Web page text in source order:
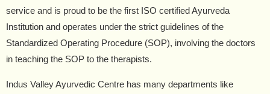
service and is proud to be the first ISO certified Ayurveda
Institution and operates under the strict guidelines of the
Standardized Operating Procedure (SOP), involving the doctors
in teaching the SOP to the therapists.
Indus Valley Ayurvedic Centre has many departments like